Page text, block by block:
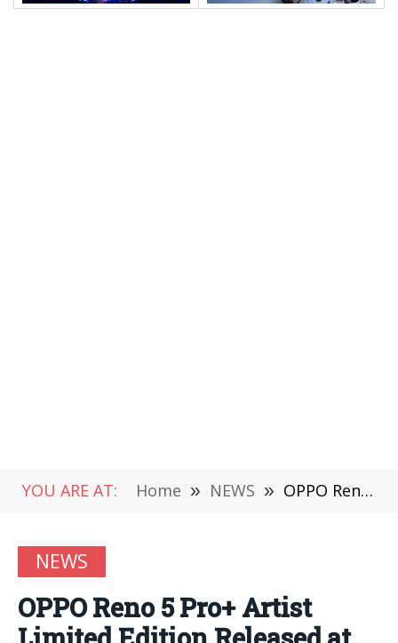
YOU ARE AT: Home » NEWS » OPPO Reno 5 Pro+ Artist Limited Edition Released at 4,499 yuan, $692
NEWS
OPPO Reno 5 Pro+ Artist